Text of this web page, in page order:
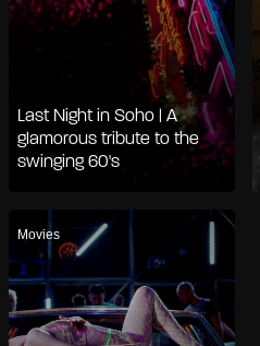
Last Night in Soho | A
glamorous tribute to the
swinging 60's
Movies